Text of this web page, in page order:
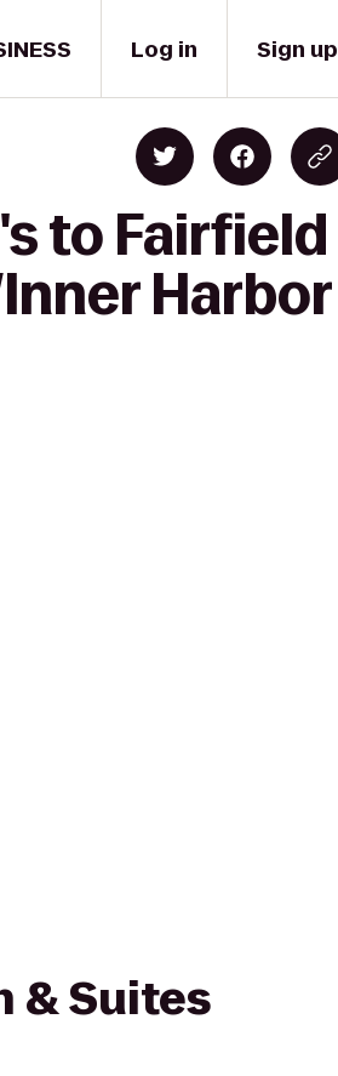
Log in Sign up
to Fairfield
Harbor
& Suites